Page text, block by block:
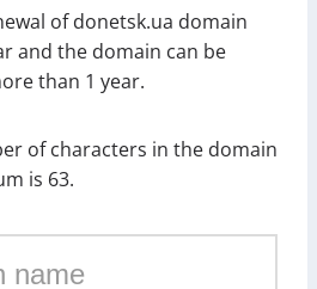
of donetsk.ua domain
and the domain can be
than 1 year.
of characters in the domain
is 63.